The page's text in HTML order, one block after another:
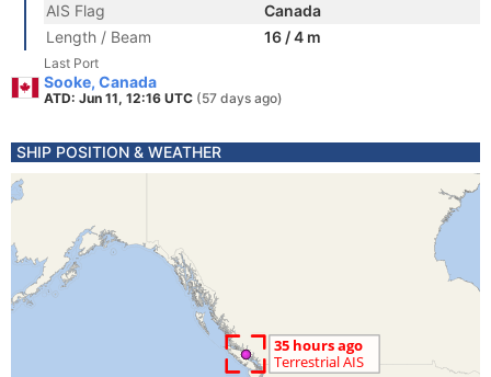
AIS Flag
Canada
Length / Beam
16 / 4 m
Last Port
Sooke, Canada
ATD: Jun 11, 12:16 UTC (57 days ago)
SHIP POSITION & WEATHER